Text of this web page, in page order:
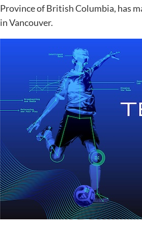
Province of British Columbia, has
in Vancouver.